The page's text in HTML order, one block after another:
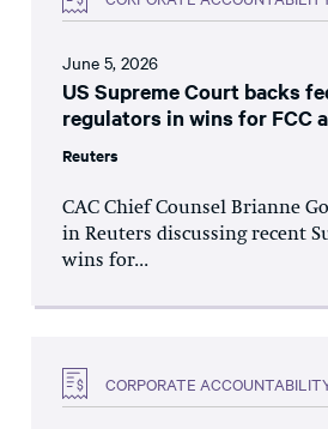
June 5, 2026
US Supreme Court backs
regulators in wins for FCC
Reuters
CAC Chief Counsel Brianne
in Reuters discussing recent
wins for...
CORPORATE